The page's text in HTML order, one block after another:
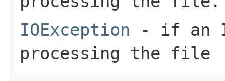
IOException - if an
processing the file